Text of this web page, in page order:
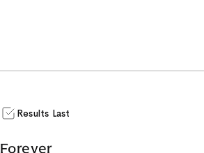
Results Last
Forever